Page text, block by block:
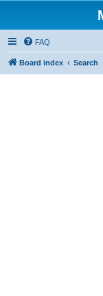
FAQ
Board index Search